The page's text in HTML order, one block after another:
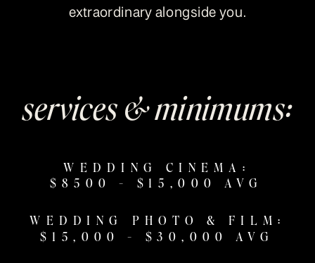
extraordinary alongside you.
services & minimums:
WEDDING PHOTO & FILM:
$15,000 - $30,000 AVG
WEDDING CINEMA:
$8500 - $15,000 AVG